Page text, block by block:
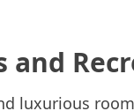
and
luxurious